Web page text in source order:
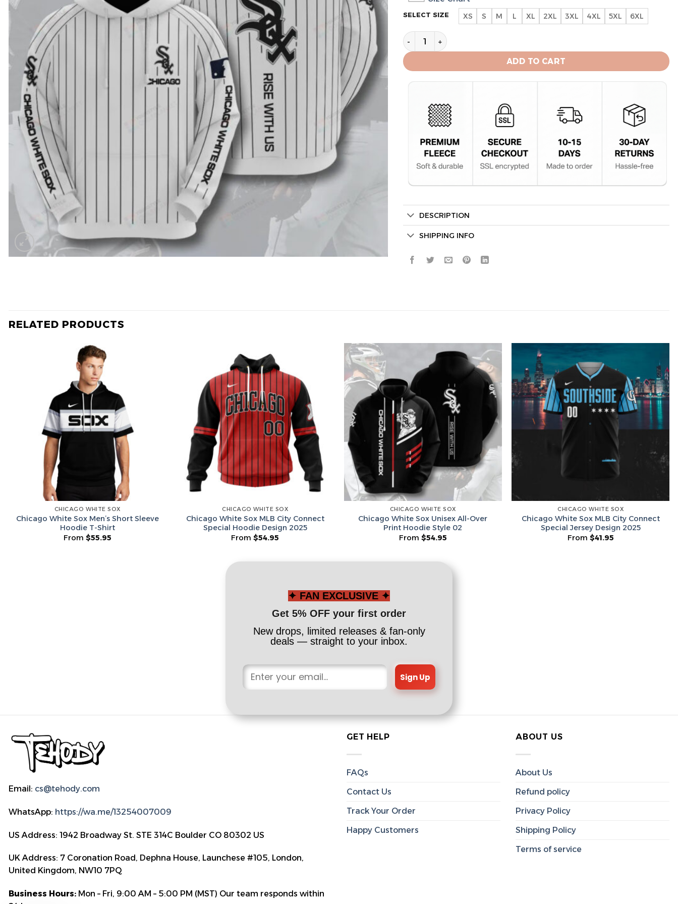
SELECT SIZE XS S M L XL 2XL 3XL 4XL 5XL 6XL
Chicago White Sox Unisex All Over Print Hoodie quantity
ADD TO CART
DESCRIPTION
SHIPPING INFO
RELATED PRODUCTS
CHICAGO WHITE SOX
Chicago White Sox Men’s Short Sleeve
Hoodie T-Shirt
From $55.95
CHICAGO WHITE SOX
Chicago White Sox MLB City Connect
Special Hoodie Design 2025
From$54.95
CHICAGO WHITE SOX
Chicago White Sox Unisex All-Over
Print Hoodie Style 02
From $54.95
CHICAGO WHITE SOX
Chicago White Sox MLB City Connect
Special Jersey Design 2025
From $41.95
✦ FAN EXCLUSIVE ✦
Get 5% OFF your first order
New drops, limited releases & fan-only
deals — straight to your inbox.
Sign Up
Email: cs@tehody.com
WhatsApp: https://wa.me/13254007009
US Address: 1942 Broadway St. STE 314C Boulder CO 80302 US
UK Address: 7 Coronation Road, Dephna House, Launchese #105, London,
United Kingdom, NW10 7PQ
Business Hours: Mon – Fri, 9:00 AM – 5:00 PM (MST) Our team responds within
GET HELP
FAQs
Contact Us
Track Your Order
Happy Customers
ABOUT US
About Us
Refund policy
Privacy Policy
Shipping Policy
Terms of service
Hidden Offer
Lucky Deal
Secret Box
Hidden Offer
Surprise Gift
Secret Box
Email
Leagues
Spin The Wheel ⟶
No thanks, I don’t like surprises